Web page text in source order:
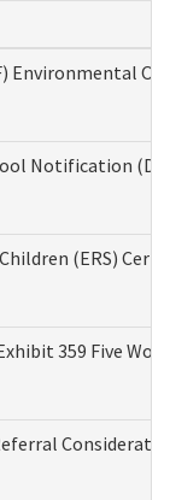
Environmental
Notification
(ERS)
359 Five